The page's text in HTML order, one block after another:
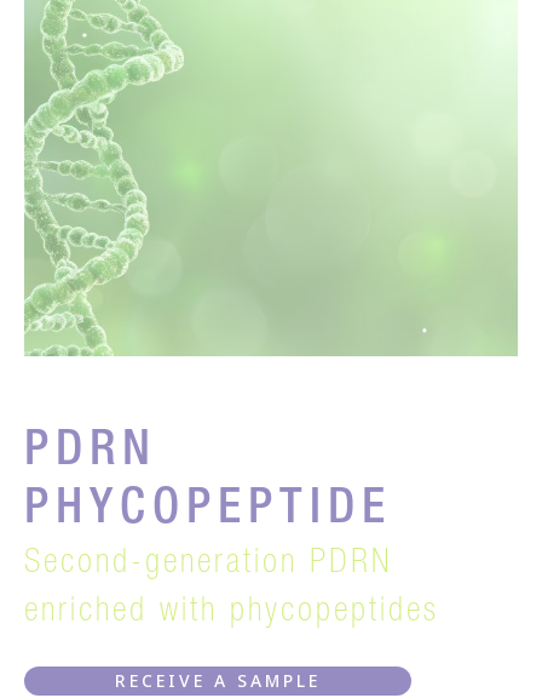
PDRN
PHYCOPEPTIDE
Second-generation PDRN
enriched with phycopeptides
RECEIVE A SAMPLE